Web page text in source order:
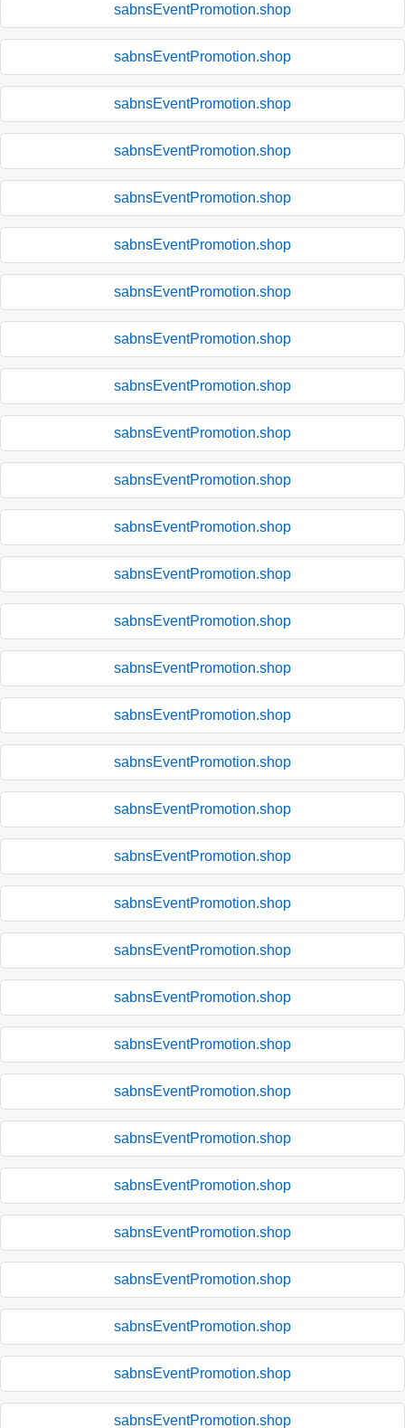
sabnsEventPromotion.shop
sabnsEventPromotion.shop
sabnsEventPromotion.shop
sabnsEventPromotion.shop
sabnsEventPromotion.shop
sabnsEventPromotion.shop
sabnsEventPromotion.shop
sabnsEventPromotion.shop
sabnsEventPromotion.shop
sabnsEventPromotion.shop
sabnsEventPromotion.shop
sabnsEventPromotion.shop
sabnsEventPromotion.shop
sabnsEventPromotion.shop
sabnsEventPromotion.shop
sabnsEventPromotion.shop
sabnsEventPromotion.shop
sabnsEventPromotion.shop
sabnsEventPromotion.shop
sabnsEventPromotion.shop
sabnsEventPromotion.shop
sabnsEventPromotion.shop
sabnsEventPromotion.shop
sabnsEventPromotion.shop
sabnsEventPromotion.shop
sabnsEventPromotion.shop
sabnsEventPromotion.shop
sabnsEventPromotion.shop
sabnsEventPromotion.shop
sabnsEventPromotion.shop
sabnsEventPromotion.shop